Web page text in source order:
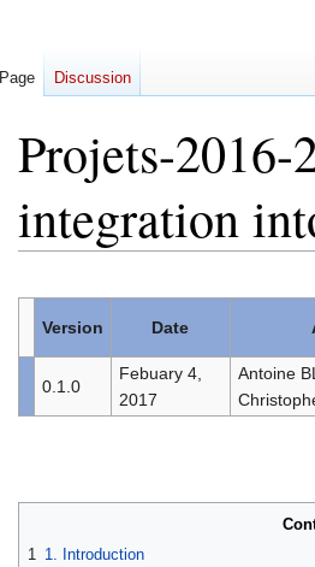
Projets-2016-
integration
navigation
search
Version Date
0.1.0
Febuary 4,
2017
Antoine
1 1. Introduction
Page Discussion